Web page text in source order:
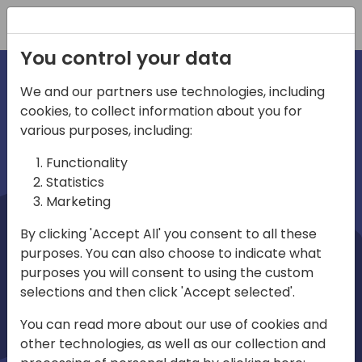
irections
emea
Home video
You control your data
We and our partners use technologies, including
cookies, to collect information about you for
various purposes, including:
Functionality
Statistics
Marketing
By clicking 'Accept All' you consent to all these
purposes. You can also choose to indicate what
purposes you will consent to using the custom
selections and then click 'Accept selected'.
You can read more about our use of cookies and
other technologies, as well as our collection and